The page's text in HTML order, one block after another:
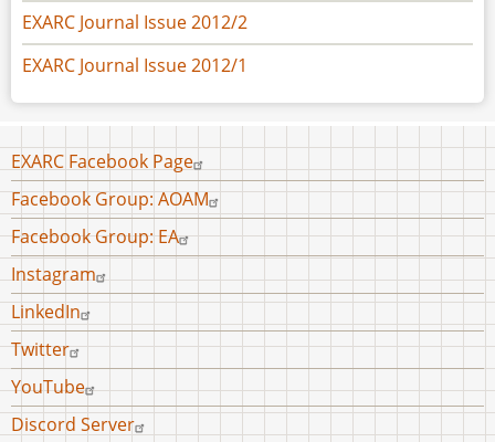
EXARC Journal Issue 2012/2
EXARC Journal Issue 2012/1
Footer
menu
EXARC Facebook Page
Facebook Group: AOAM
Facebook Group: EA
Instagram
LinkedIn
Twitter
YouTube
Discord Server